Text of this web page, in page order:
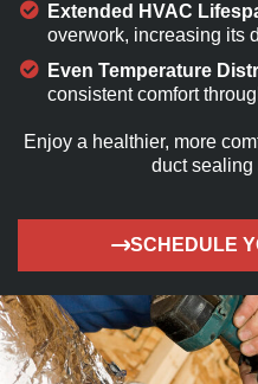
Extended HVAC
overwork, increasing its
Even Temperature
consistent comfort
Enjoy a healthier, more
duct sealing
SCHEDULE